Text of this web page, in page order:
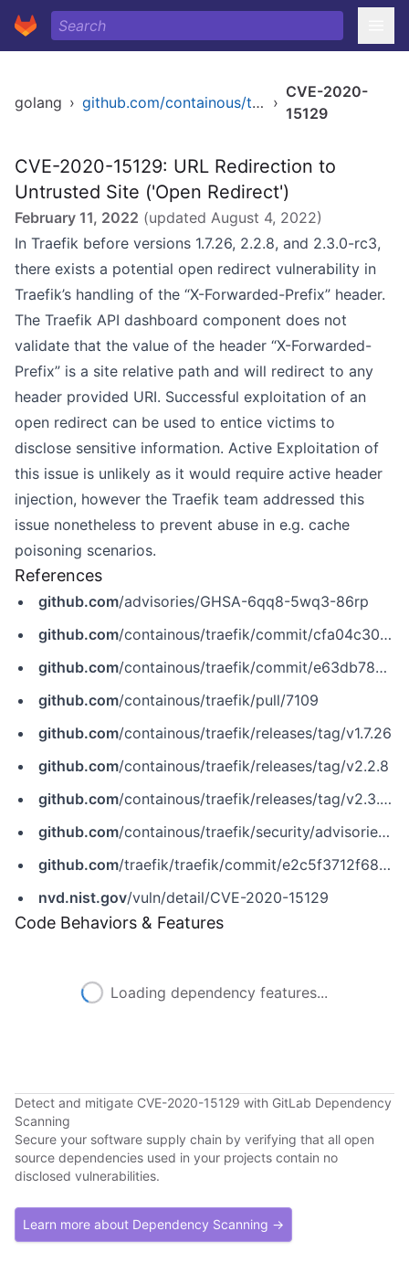
golang › github.com/containous/traefik ›
CVE-2020-
15129
CVE-2020-15129: URL Redirection to
Untrusted Site ('Open Redirect')
February 11, 2022 (updated August 4, 2022)
In Traefik before versions 1.7.26, 2.2.8, and 2.3.0-rc3,
there exists a potential open redirect vulnerability in
Traefik’s handling of the “X-Forwarded-Prefix” header.
The Traefik API dashboard component does not
validate that the value of the header “X-Forwarded-
Prefix” is a site relative path and will redirect to any
header provided URI. Successful exploitation of an
open redirect can be used to entice victims to
disclose sensitive information. Active Exploitation of
this issue is unlikely as it would require active header
injection, however the Traefik team addressed this
issue nonetheless to prevent abuse in e.g. cache
poisoning scenarios.
References
github.com/advisories/GHSA-6qq8-5wq3-86rp
github.com/containous/traefik/commit/cfa04c300c5db95ae8a52c31a9d973b6dd9c2254
github.com/containous/traefik/commit/e63db782c11c7b8bfce30be4c902e7ef8f9f33d2
github.com/containous/traefik/pull/7109
github.com/containous/traefik/releases/tag/v1.7.26
github.com/containous/traefik/releases/tag/v2.2.8
github.com/containous/traefik/releases/tag/v2.3.0-rc3
github.com/containous/traefik/security/advisories/GHSA-6qq8-5wq3-86rp
github.com/traefik/traefik/commit/e2c5f3712f68993de8ed3cb30da9ec0aa11acb09
nvd.nist.gov/vuln/detail/CVE-2020-15129
Code Behaviors & Features
Loading dependency features...
Detect and mitigate CVE-2020-15129 with GitLab Dependency
Scanning
Secure your software supply chain by verifying that all open
source dependencies used in your projects contain no
disclosed vulnerabilities.
Learn more about Dependency Scanning →